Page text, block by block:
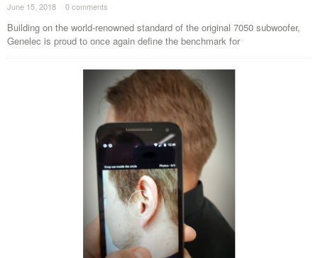
June 15, 2018 · 0 comments ·
Building on the world-renowned standard of the original 7050 subwoofer,
Genelec is proud to once again define the benchmark for